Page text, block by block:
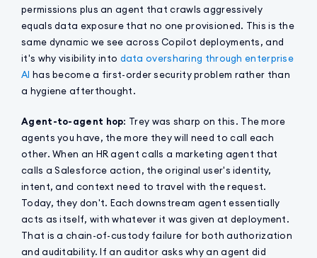
permissions plus an agent that crawls aggressively
equals data exposure that no one provisioned. This is the
same dynamic we see across Copilot deployments, and
it's why visibility into data oversharing through enterprise
AI has become a first-order security problem rather than
a hygiene afterthought.
Agent-to-agent hop: Trey was sharp on this. The more
agents you have, the more they will need to call each
other. When an HR agent calls a marketing agent that
calls a Salesforce action, the original user's identity,
intent, and context need to travel with the request.
Today, they don't. Each downstream agent essentially
acts as itself, with whatever it was given at deployment.
That is a chain-of-custody failure for both authorization
and auditability. If an auditor asks why an agent did